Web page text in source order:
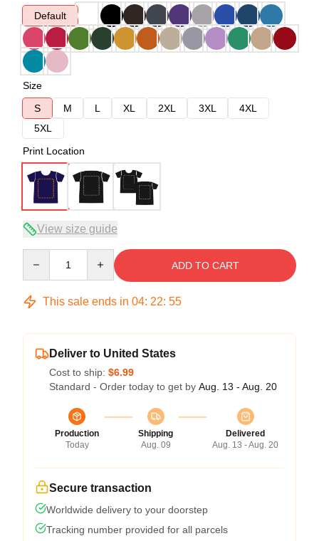
Default
Size
S
M L XL 2XL 3XL
4XL
5XL
Print Location
View size guide
ADD TO CART
This sale ends in 04: 22: 54
Deliver to United States
Cost to ship: $6.99
Standard - Order today to get by Aug. 13 - Aug. 20
Production
Today
Shipping
Aug. 09
Delivered
Aug. 13 - Aug. 20
Secure transaction
Worldwide delivery to your doorstep
Tracking number provided for all parcels